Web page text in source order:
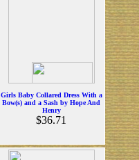
Girls Baby Collared Dress With a
Bow(s) and a Sash by Hope And
Henry
$36.71